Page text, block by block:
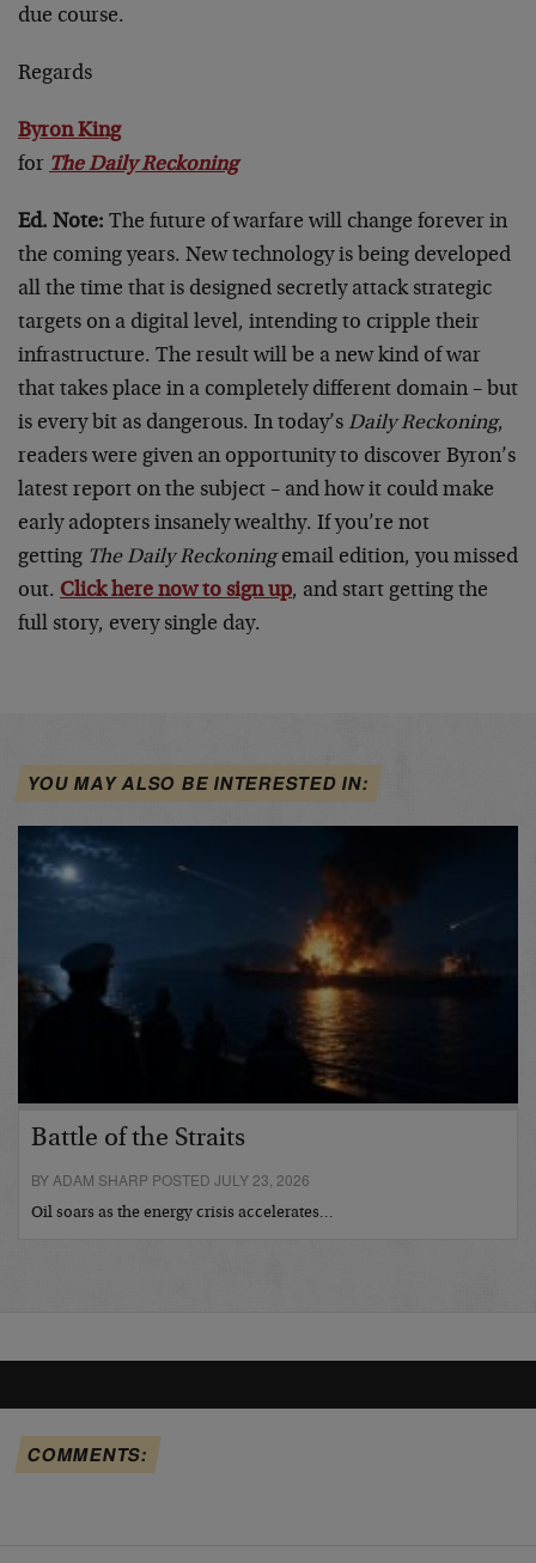
due course.
Regards
Byron King
for The Daily Reckoning
Ed. Note: The future of warfare will change forever in
the coming years. New technology is being developed
all the time that is designed secretly attack strategic
targets on a digital level, intending to cripple their
infrastructure. The result will be a new kind of war
that takes place in a completely different domain – but
is every bit as dangerous. In today’s Daily Reckoning,
readers were given an opportunity to discover Byron’s
latest report on the subject – and how it could make
early adopters insanely wealthy. If you’re not
getting The Daily Reckoningemail edition, you missed
out. Click here now to sign up, and start getting the
full story, every single day.
YOU MAY ALSO BE INTERESTED IN:
Battle of the Straits
BY ADAM SHARP POSTED JULY 23, 2026
Oil soars as the energy crisis accelerates…
COMMENTS: